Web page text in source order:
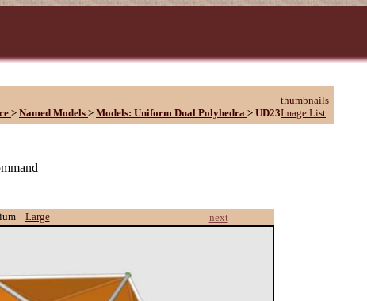
thumbnails
> Named Models > Models: Uniform Dual Polyhedra > UD23Image List
Large next